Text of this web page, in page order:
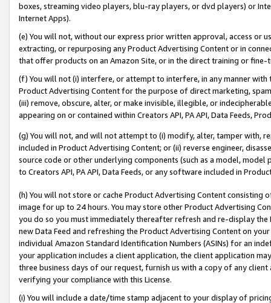
boxes, streaming video players, blu-ray players, or dvd players) or
Internet Apps).
(e) You will not, without our express prior written approval, access or
extracting, or repurposing any Product Advertising Content or in
that offer products on an Amazon Site, or in the direct training or
(f) You will not (i) interfere, or attempt to interfere, in any manner
Product Advertising Content for the purpose of direct marketing,
(iii) remove, obscure, alter, or make invisible, illegible, or
appearing on or contained within Creators API, PA API, Data Feeds,
(g) You will not, and will not attempt to (i) modify, alter, tamper with,
included in Product Advertising Content; or (ii) reverse engineer,
source code or other underlying components (such as a model,
to Creators API, PA API, Data Feeds, or any software included in
(h) You will not store or cache Product Advertising Content
image for up to 24 hours. You may store other Product Advertising
you do so you must immediately thereafter refresh and re-display the
new Data Feed and refreshing the Product Advertising Content on
individual Amazon Standard Identification Numbers (ASINs) for an
your application includes a client application, the client application
three business days of our request, furnish us with a copy of any
verifying your compliance with this License.
(i) You will include a date/time stamp adjacent to your display of